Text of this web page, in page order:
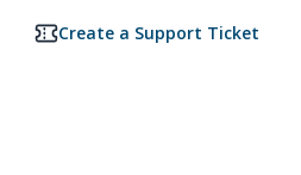
Create a Support Ticket